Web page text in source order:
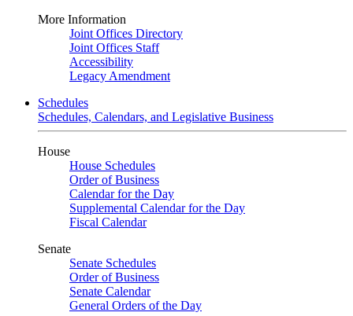
More Information
Joint Offices Directory
Joint Offices Staff
Accessibility
Legacy Amendment
Schedules
Schedules, Calendars, and Legislative Business
House
House Schedules
Order of Business
Calendar for the Day
Supplemental Calendar for the Day
Fiscal Calendar
Senate
Senate Schedules
Order of Business
Senate Calendar
General Orders of the Day